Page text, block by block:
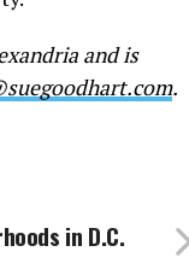
and is
.
in D.C.